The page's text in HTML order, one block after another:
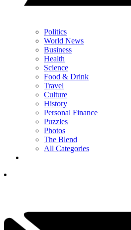
Politics
World News
Business
Health
Science
Food & Drink
Travel
Culture
History
Personal Finance
Puzzles
Photos
The Blend
All Categories